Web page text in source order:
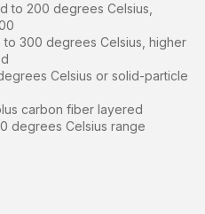
to 200 degrees Celsius,
to 300 degrees Celsius, higher
Celsius or solid-particle
carbon fiber layered
degrees Celsius range